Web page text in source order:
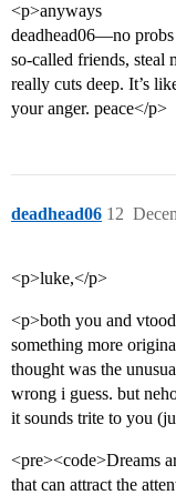
<p>anyways
deadhead06—no probs
so-called friends, steal
really cuts deep. It’s
your anger. peace</p>
deadhead06 12
<p>luke,</p>
<p>both you and
something more
thought was the
wrong i guess. but
it sounds trite to you
<pre><code>Dreams
that can attract the